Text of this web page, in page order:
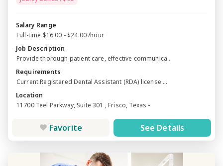
Salary Range
Full-time $16.00 - $24.00 /hour
Job Description
Provide thorough patient care, effective communica...
Requirements
Current Registered Dental Assistant (RDA) license ...
Location
11700 Teel Parkway, Suite 301 , Frisco, Texas -
Favorite See Details